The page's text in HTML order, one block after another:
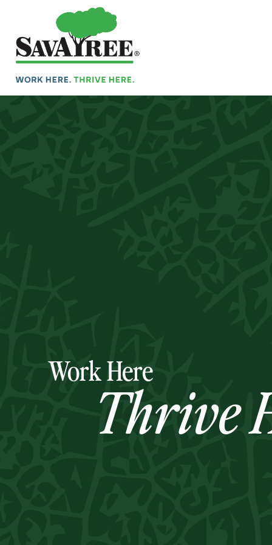
Work Here
Thrive